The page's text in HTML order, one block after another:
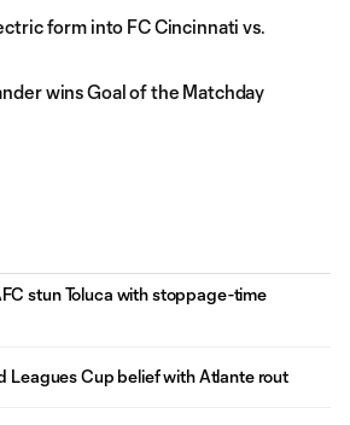
form into FC Cincinnati vs.
wins Goal of the Matchday
stun Toluca with stoppage-time
Leagues Cup belief with Atlante rout